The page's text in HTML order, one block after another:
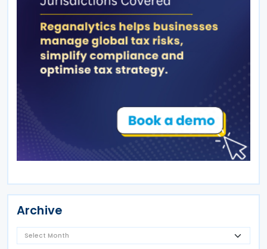
Archive